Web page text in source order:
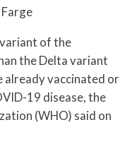
Farge
variant of the
the Delta variant
already vaccinated or
19 disease, the
(WHO) said on